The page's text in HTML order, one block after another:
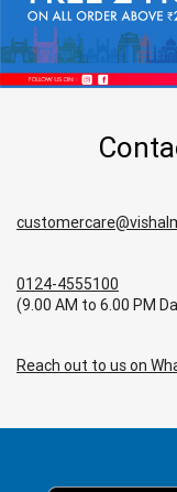
0124-4555100
(9.00 AM to 6.00 PM
Reach out to us on